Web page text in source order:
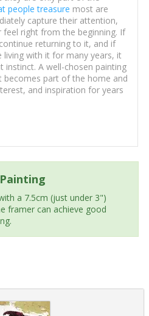
people treasure most are
capture their attention,
right from the beginning. If
returning to it, and if
living with it for many years, it
A well-chosen painting
becomes part of the home and
and inspiration for years
a 7.5cm (just under 3")
framer can achieve good